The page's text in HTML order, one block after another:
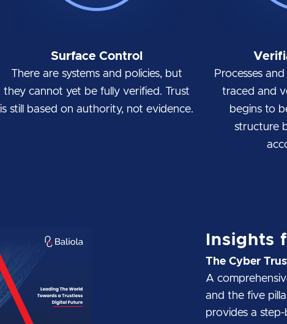
Surface Control
There are systems and policies, but
they cannot yet be fully verified. Trust
is still based on authority, not evidence.
Processes
traced and
begins to
structure
Insights
The Cyber
A
and the five
provides a